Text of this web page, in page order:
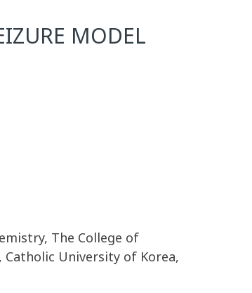
MODEL
The College of
University of Korea,